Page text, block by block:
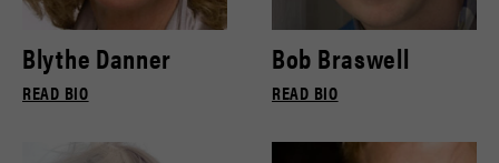
Blythe Danner
READ BIO
Bob Braswell
READ BIO